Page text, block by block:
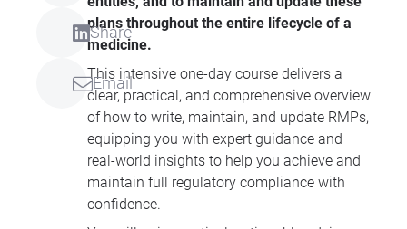
Share
Email
plans throughout the entire lifecycle of a
medicine.
This intensive one-day course delivers a
clear, practical, and comprehensive overview
of how to write, maintain, and update RMPs,
equipping you with expert guidance and
real-world insights to help you achieve and
maintain full regulatory compliance with
confidence.